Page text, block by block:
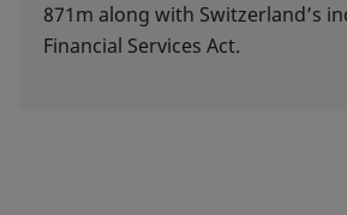
871m along with Switzerland’s
Financial Services Act.